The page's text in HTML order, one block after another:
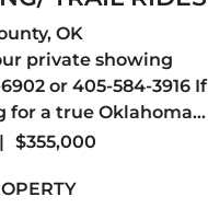
OK
private showing
or 405-584-3916 If
for a true Oklahoma
86 +/- acre tract in
with whiteta...
| $355,000